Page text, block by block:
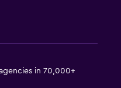
in 70,000+